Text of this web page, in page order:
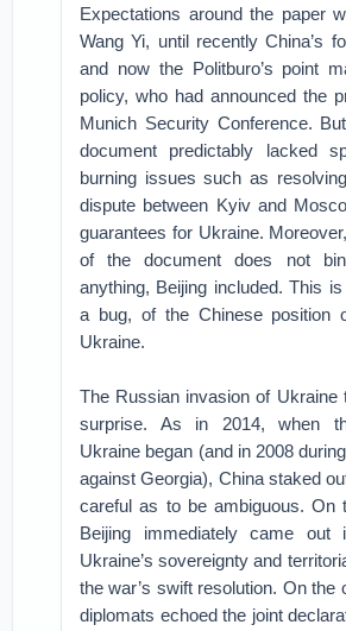
Expectations around the paper
Wang Yi, until recently China’s
and now the Politburo’s point
policy, who had announced the
Munich Security Conference.
document predictably lacked
burning issues such as
dispute between Kyiv and
guarantees for Ukraine.
of the document does not
anything, Beijing included. This
a bug, of the Chinese position
Ukraine.
The Russian invasion of Ukraine
surprise. As in 2014, when
Ukraine began (and in 2008
against Georgia), China staked
careful as to be ambiguous. On
Beijing immediately came out
Ukraine’s sovereignty and
the war’s swift resolution. On the
diplomats echoed the joint